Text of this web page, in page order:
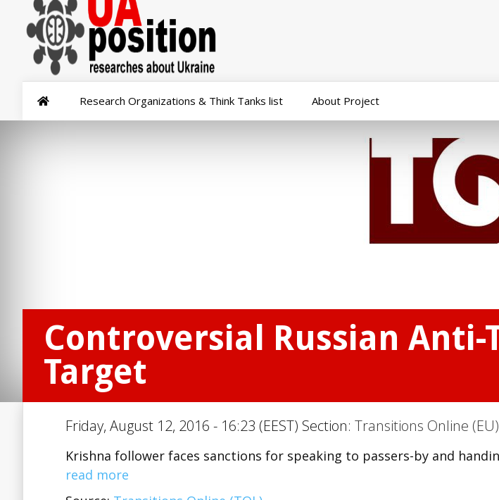
Research Organizations & Think Tanks list About Project
Controversial Russian
Target
Friday, August 12, 2016 - 16:23 (EEST) Section: Transitions Online (EU)
Krishna follower faces sanctions for speaking to passers-by and
read more